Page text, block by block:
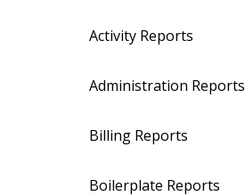
Activity Reports
Administration Reports
Billing Reports
Boilerplate Reports